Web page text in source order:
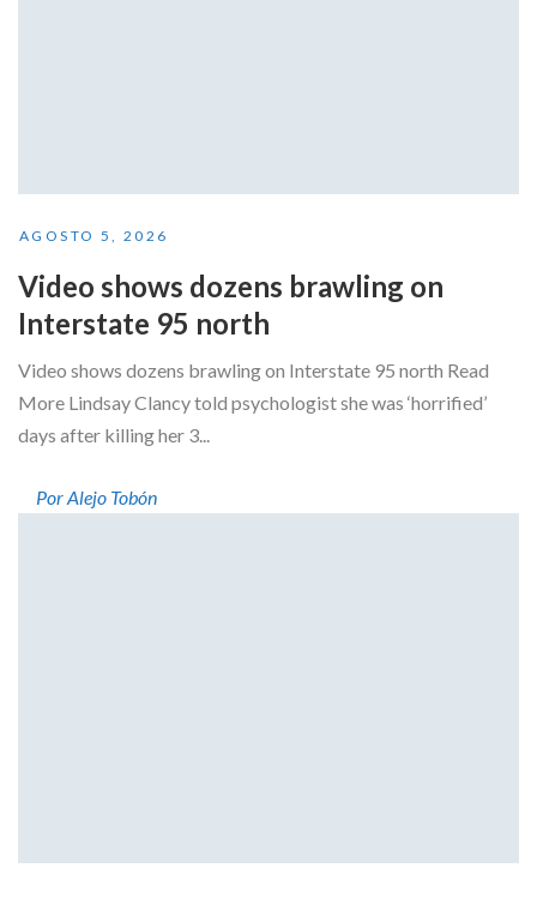
AGOSTO 5, 2026
Video shows dozens brawling on
Interstate 95 north
Video shows dozens brawling on Interstate 95 north Read
More Lindsay Clancy told psychologist she was ‘horrified’
days after killing her 3...
Por Alejo Tobón